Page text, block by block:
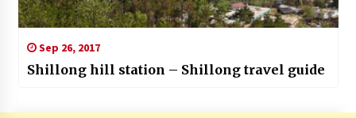
Sep 26, 2017
Shillong hill station – Shillong travel guide